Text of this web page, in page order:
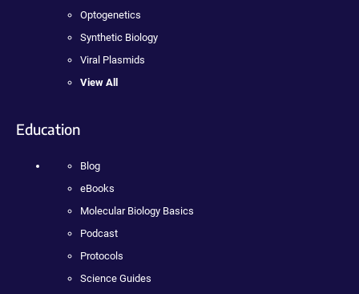
Optogenetics
Synthetic Biology
Viral Plasmids
View All
Education
Blog
eBooks
Molecular Biology Basics
Podcast
Protocols
Science Guides